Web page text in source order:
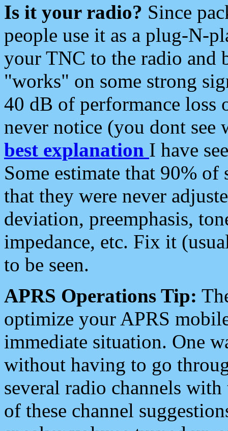
Is it your radio? Since
people use it as a plug-N-
your TNC to the radio and
"works" on some strong
40 dB of performance loss
never notice (you dont see
best explanation I have
Some estimate that 90%
that they were never
deviation, preemphasis,
impedance, etc. Fix it
to be seen.
APRS Operations Tip:
optimize your APRS
immediate situation. One
without having to go
several radio channels
of these channel